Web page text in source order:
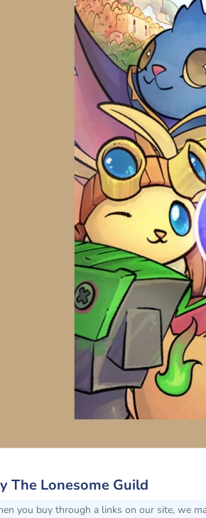
The Lonesome Guild
you buy through a links on our site, we